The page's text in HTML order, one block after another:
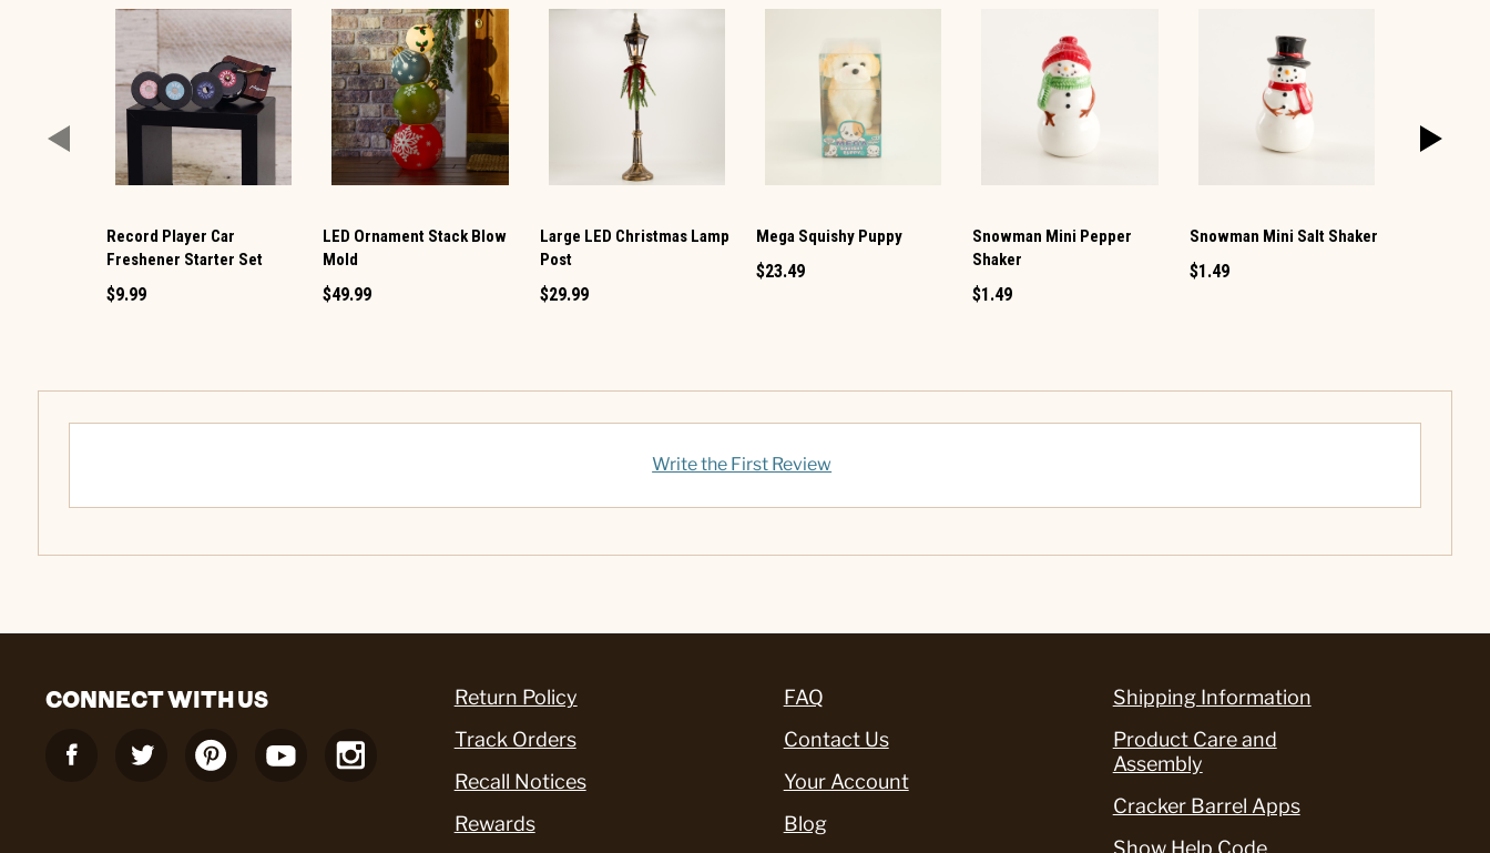
Record Player Car
Freshener Starter Set
$9.99
LED Ornament Stack Blow
Mold
$49.99
Large LED Christmas Lamp
Post
$29.99
Mega Squishy Puppy
$23.49
Snowman Mini Pepper
Shaker
$1.49
Snowman Mini Salt Shaker
$1.49
Write the First Review
CONNECT WITH US
Return Policy
Track Orders
Recall Notices
Rewards
FAQ
Contact Us
Your Account
Blog
Shipping Information
Product Care and
Assembly
Cracker Barrel Apps